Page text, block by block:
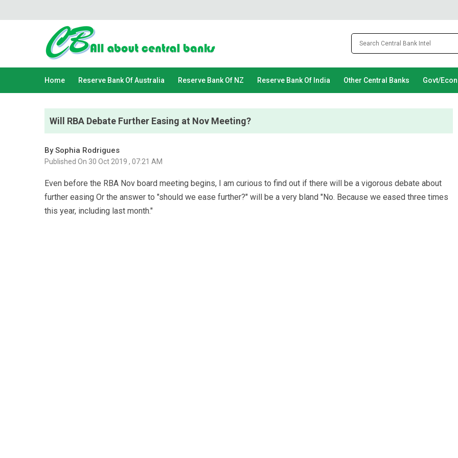
Home Reserve Bank Of Australia Reserve Bank Of NZ Reserve Bank Of India Other Central Banks Govt/
Will RBA Debate Further Easing at Nov Meeting?
By Sophia Rodrigues
Published On 30 Oct 2019 , 07:21 AM
Even before the RBA Nov board meeting begins, I am curious to find out if there will be a vigorous debate about
further easing Or the answer to "should we ease further?" will be a very bland "No. Because we eased three times
this year, including last month."